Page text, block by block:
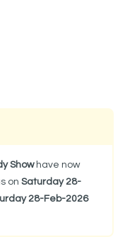
Showhave now
on Saturday 28-
28-Feb-2026